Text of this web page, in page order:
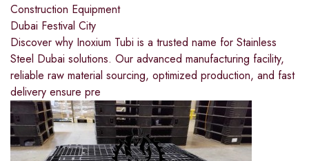
Construction Equipment
Dubai Festival City
Discover why Inoxium Tubi is a trusted name for Stainless
Steel Dubai solutions. Our advanced manufacturing facility,
reliable raw material sourcing, optimized production, and fast
delivery ensure pre